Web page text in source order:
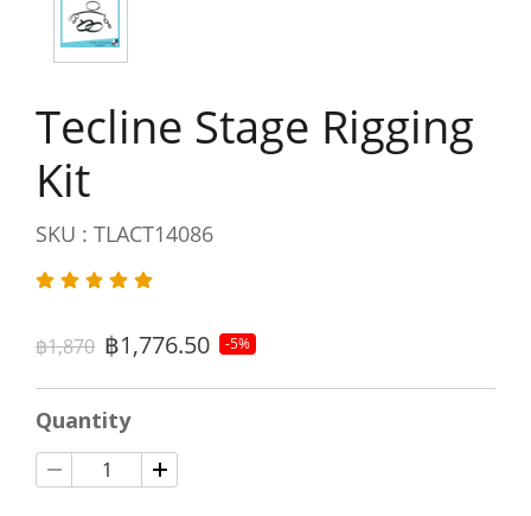
Tecline Stage Rigging
Kit
SKU : TLACT14086
฿1,870 ฿1,776.50 -5%
Quantity